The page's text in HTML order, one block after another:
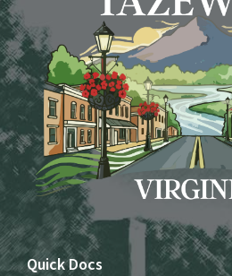
Quick Docs